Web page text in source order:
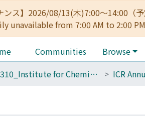
ンス】2026/08/13(木)7:00～14:00
unavailable from 7:00 AM to 2:00
Communities Browse
310_Institute for Chemical Research ICR